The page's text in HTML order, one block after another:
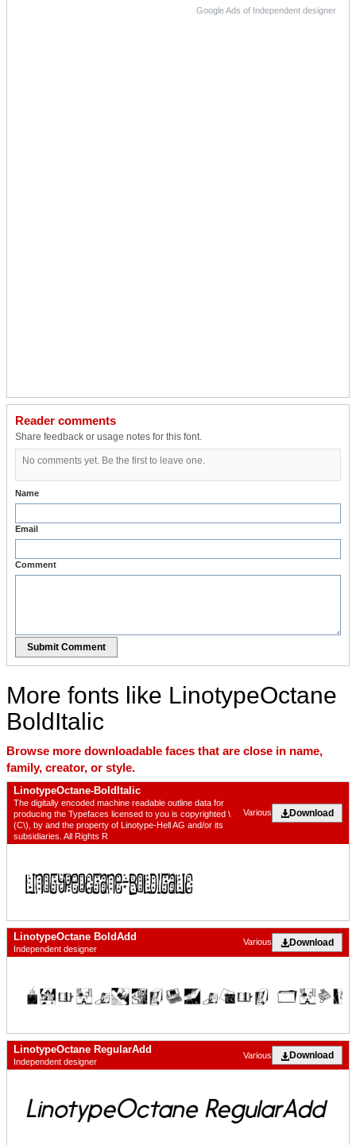
Google Ads of Independent designer
Reader comments
Share feedback or usage notes for this font.
No comments yet. Be the first to leave one.
Name
Email
Comment
Submit Comment
More fonts like LinotypeOctane
BoldItalic
Browse more downloadable faces that are close in name,
family, creator, or style.
LinotypeOctane-BoldItalic
The digitally encoded machine readable outline data for
producing the Typefaces licensed to you is copyrighted \
(C\), by and the property of Linotype-Hell AG and/or its
subsidiaries. All Rights R
Download
Various
LinotypeOctane BoldAdd
Independent designer
Download
Various
LinotypeOctane RegularAdd
Independent designer
Download
Various